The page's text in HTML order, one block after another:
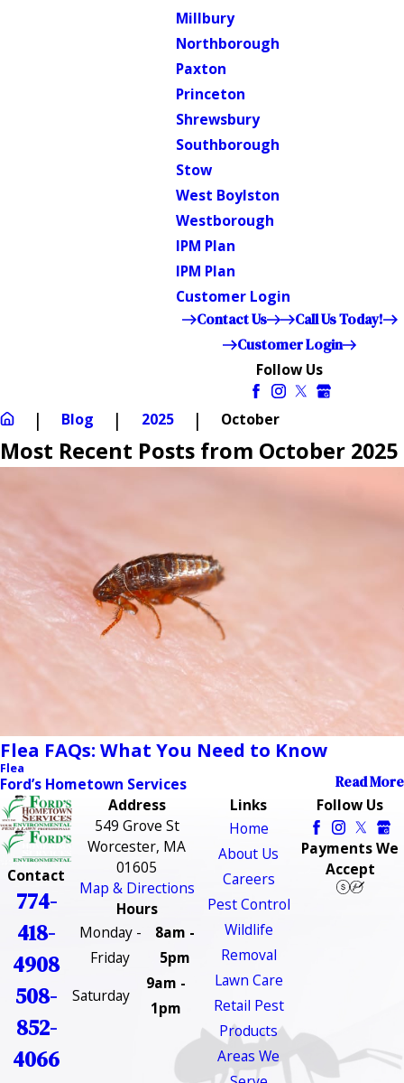
Millbury
Northborough
Paxton
Princeton
Shrewsbury
Southborough
Stow
West Boylston
Westborough
IPM Plan
IPM Plan
Customer Login
Contact Us
Call Us Today!
Customer Login
Follow Us
Blog 2025 October
Most Recent Posts from October 2025
Flea FAQs: What You Need to Know
Flea
Ford’s Hometown Services Read More
Contact
774-
418-
4908
508-
852-
4066
Address
549 Grove St
Worcester, MA
01605
Map & Directions
Hours
Monday -
Friday
8am -
5pm
Saturday
9am -
1pm
Links
Home
About Us
Careers
Pest Control
Wildlife
Removal
Lawn Care
Retail Pest
Products
Areas We
Follow Us
Payments We
Accept